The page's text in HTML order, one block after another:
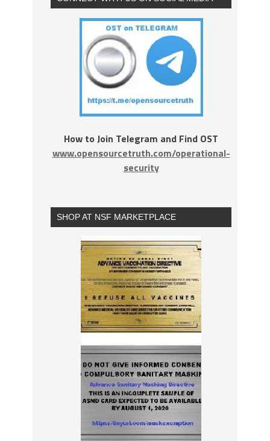
How to Join Telegram and Find OST
www.opensourcetruth.com/operational-
security
SHOP AT NSF MARKETPLACE